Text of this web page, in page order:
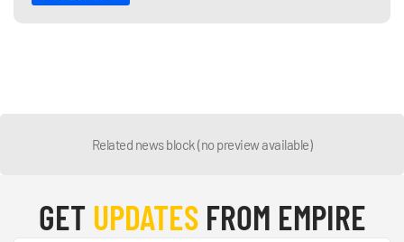
Related news block (no preview available)
GET UPDATESFROM EMPIRE